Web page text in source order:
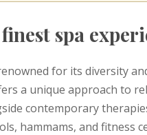
spa
for its diversity
a unique approach to
contemporary
hammams, and fitness